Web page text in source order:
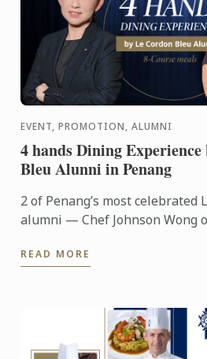
EVENT, PROMOTION, ALUMNI
4 hands Dining
Bleu Alunni in Penang
2 of Penang’s most celebrated
alumni — Chef Johnson Wong
Four Patisserie — are coming ...
READ MORE